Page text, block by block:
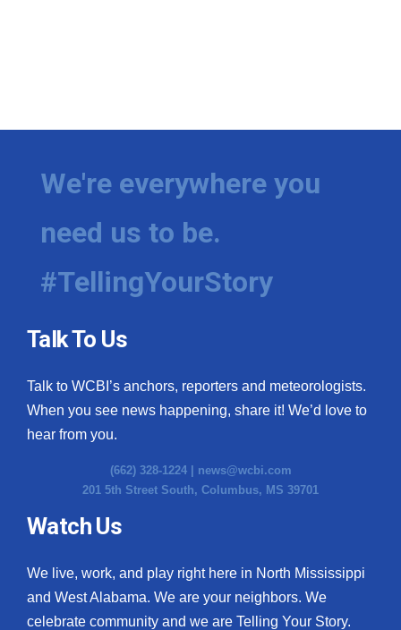
We're everywhere you
need us to be.
#TellingYourStory
Talk To Us
Talk to WCBI’s anchors, reporters and meteorologists.
When you see news happening, share it! We’d love to
hear from you.
(662) 328-1224 | news@wcbi.com
201 5th Street South, Columbus, MS 39701
Watch Us
We live, work, and play right here in North Mississippi
and West Alabama. We are your neighbors. We
celebrate community and we are Telling Your Story.